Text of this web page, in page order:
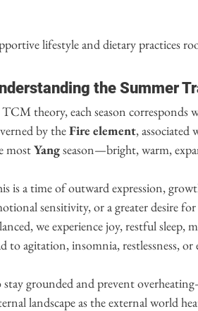
lifestyle and dietary practices
the Summer
theory, each season corresponds
by the Fire element, associated
most Yang season—bright, warm,
is a time of outward expression,
sensitivity, or a greater desire
we experience joy, restful
to agitation, insomnia, restlessness,
stay grounded and prevent
landscape as the external world